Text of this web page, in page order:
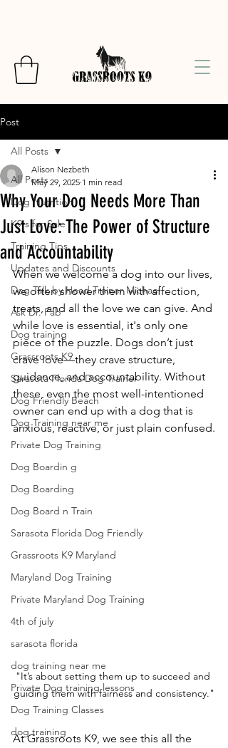
Post
All Posts
Dog Nutrition
K9's for Sale
Training Tips
Updates and Discounts
Dog Talk by Head Trainer Michael
Ask Dr. Fab
Dog training
Grassroots K9
Sarasota Florida Dog Trainer
Dog Friendly Beach
Dog Training near me
Private Dog Training
Dog Boardin g
Dog Boarding
Dog Board n Train
Sarasota Florida Dog Friendly
Grassroots K9 Maryland
Maryland Dog Training
Private Maryland Dog Training
4th of july
sarasota florida
dog training near me
Private Dog training lessons
Dog Training Classes
dog training
All Posts
Why Your Dog Needs More Than
Just Love: The Power of Structure
and Accountability
Alison Nezbeth
May 29, 2025 1 min read
When we welcome a dog into our lives,
we often shower them with affection,
treats, and all the love we can give. And
while love is essential, it's only one
piece of the puzzle. Dogs don’t just
crave love—they crave structure,
guidance, and accountability. Without
these, even the most well-intentioned
owner can end up with a dog that is
anxious, reactive, or just plain confused.
"It’s about setting them up to succeed and
guiding them with fairness and consistency."
At Grassroots K9, we see this all the